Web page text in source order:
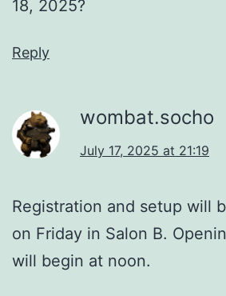
18, 2025?
Reply
wombat.socho
July 17, 2025 at 21:19
Registration and setup will
on Friday in Salon B.
will begin at noon.